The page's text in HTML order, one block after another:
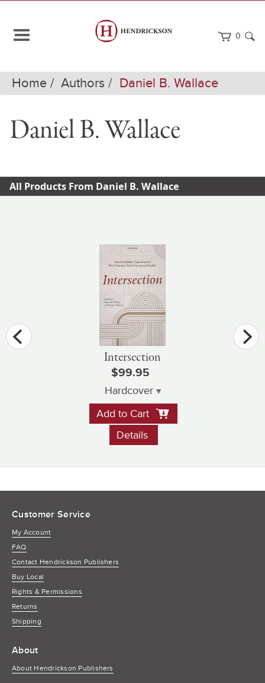
0
Home Authors Daniel B. Wallace
Daniel B. Wallace
All Products From Daniel B. Wallace
Intersection
$99.95
Hardcover
Add to Cart
Details
Customer Service
My Account
FAQ
Contact Hendrickson Publishers
Buy Local
Rights & Permissions
Returns
Shipping
About
About Hendrickson Publishers